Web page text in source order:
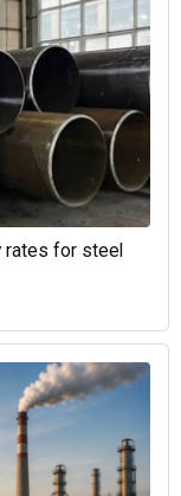
rates for steel